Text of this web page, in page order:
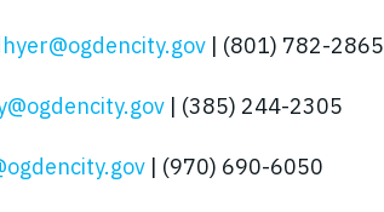
| (801) 782-2865
| (385) 244-2305
| (970) 690-6050